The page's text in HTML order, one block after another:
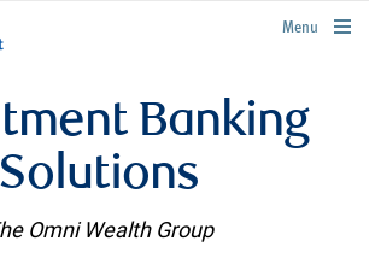
rbcwealthmanagement.com
Menu
Banking
Solutions
Omni Wealth Group